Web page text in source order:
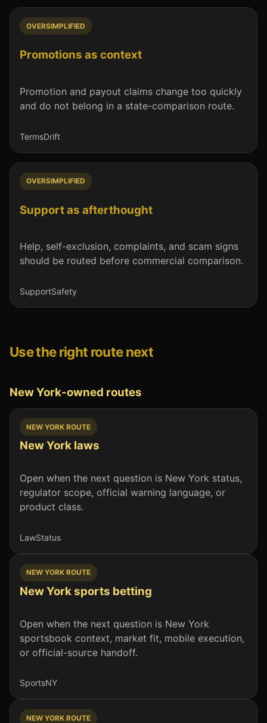
OVERSIMPLIFIED
Promotions as context
Promotion and payout claims change too quickly
and do not belong in a state-comparison route.
TermsDrift
OVERSIMPLIFIED
Support as afterthought
Help, self-exclusion, complaints, and scam signs
should be routed before commercial comparison.
SupportSafety
Use the right route next
New York-owned routes
NEW YORK ROUTE
New York laws
Open when the next question is New York status,
regulator scope, official warning language, or
product class.
LawStatus
NEW YORK ROUTE
New York sports betting
Open when the next question is New York
sportsbook context, market fit, mobile execution,
or official-source handoff.
SportsNY
NEW YORK ROUTE